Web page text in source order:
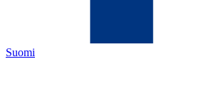
Suomi